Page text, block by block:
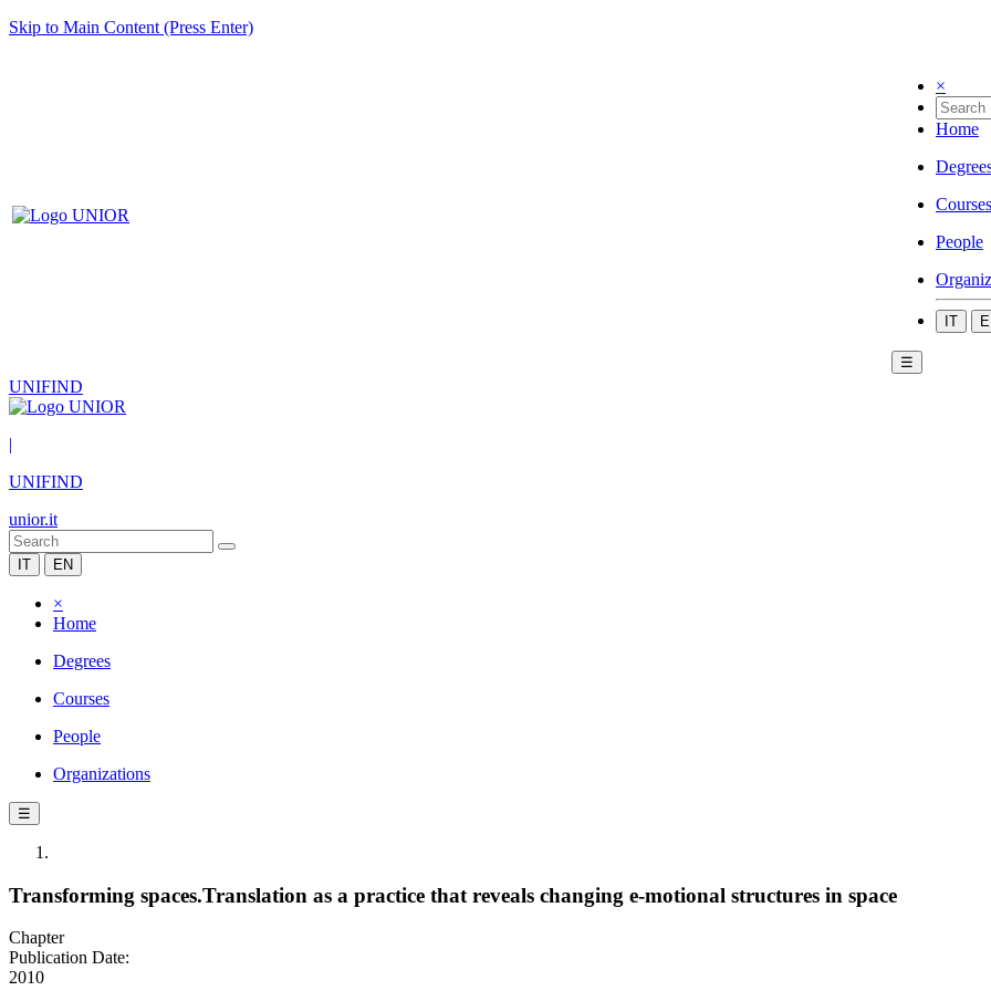
Skip to Main Content (Press Enter)
×
Home
Courses
People
IT
☰
UNIFIND
|
UNIFIND
unior.it
IT EN
×
Home
Degrees
Courses
People
Organizations
☰
Transforming spaces.Translation as a practice that reveals changing e-motional structures in space
Chapter
Publication Date:
2010